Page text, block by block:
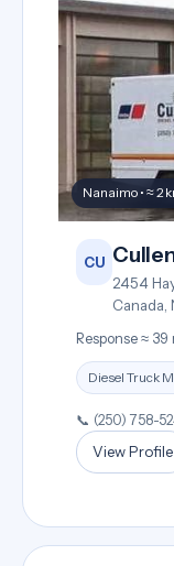
Nanaimo • ≈ 2
CU
2454
Canada,
Response ≈ 39
Diesel Truck
📞 (250) 758-
View Profile